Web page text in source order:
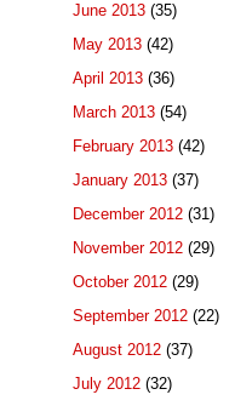
June 2013 (35)
May 2013 (42)
April 2013 (36)
March 2013 (54)
February 2013 (42)
January 2013 (37)
December 2012 (31)
November 2012 (29)
October 2012 (29)
September 2012 (22)
August 2012 (37)
July 2012 (32)